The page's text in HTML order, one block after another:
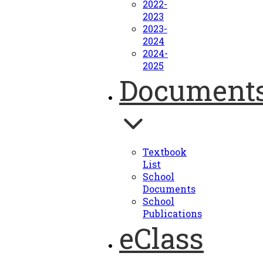
2022-
2023
2023-
2024
2024-
2025
Textbook
List
School
Documents
School
Publications
eClass